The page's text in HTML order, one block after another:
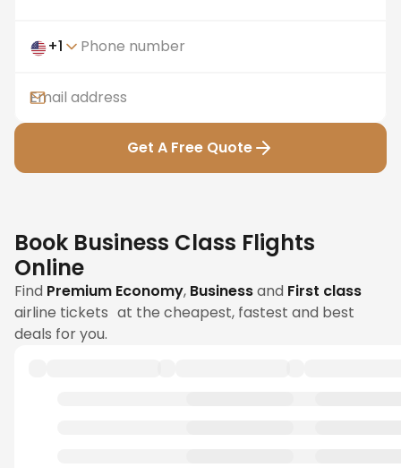
+1
Get A Free Quote
Book Business Class Flights
Online
Find Premium Economy, Businessand First class
airline tickets at the cheapest, fastest and best
deals for you.